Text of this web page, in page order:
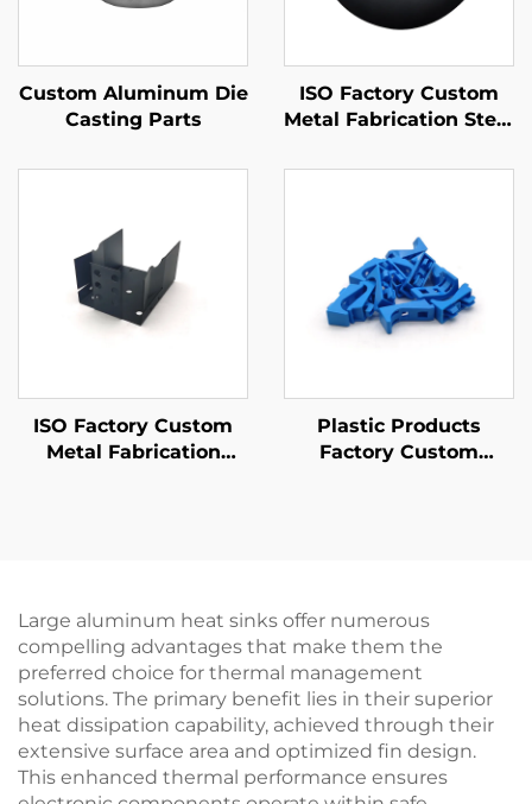
Custom Aluminum Die
Casting Parts
ISO Factory Custom
Metal Fabrication Steel
Cutting Parts
ISO Factory Custom
Metal Fabrication
Plastic Products
Factory Custom
Large aluminum heat sinks offer numerous
compelling advantages that make them the
preferred choice for thermal management
solutions. The primary benefit lies in their superior
heat dissipation capability, achieved through their
extensive surface area and optimized fin design.
This enhanced thermal performance ensures